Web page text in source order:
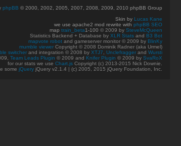
phpBB © 2000, 2002, 2005, 2007, 2008, 2009, 2010 phpBB Group
Skin by Lucas Kane
we use apache2 mod rewrite with phpBB SEO
map train_beta1-100 © 2009 by SteveMcQueen
Statistics Backend + Database by XLR Stats and B3 Bot
mapvote robot and gameserver monitor © 2009 by BlinKy
mumble viewer Copyright © 2008 Dominik Radner (aka Urmel)
switcher and integration © 2008 by XTJ7 Unclefragger and Wursti
Team Leads Plugin © 2009 and Knifer Plugin © 2009 by SvaRoX
for our stats we use Chart.js Copyright (c) 2013-2015 Nick Downie.
some jQuery jQuery v2.1.4 | (c) 2005, 2015 jQuery Foundation, Inc.